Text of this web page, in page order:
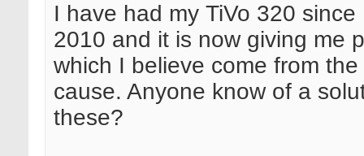
I have had my TiVo 320 since
2010 and it is now giving me
which I believe come from
cause. Anyone know of a
these?